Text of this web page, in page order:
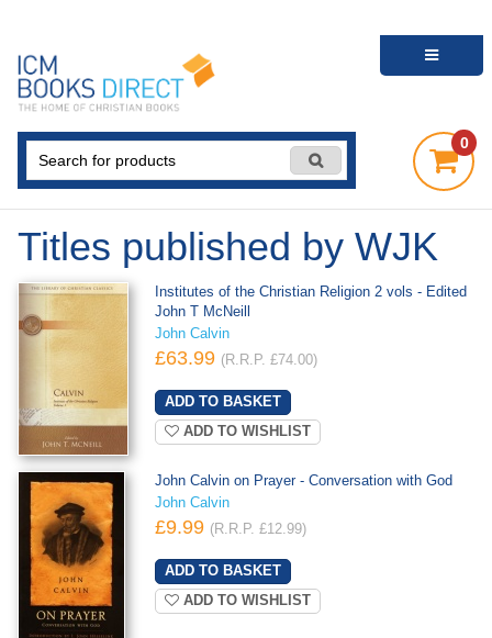
0
Titles published by WJK
Institutes of the Christian Religion 2 vols - Edited
John T McNeill
John Calvin
£63.99 (R.R.P. £74.00)
ADD TO WISHLIST
John Calvin on Prayer - Conversation with God
John Calvin
£9.99 (R.R.P. £12.99)
ADD TO WISHLIST